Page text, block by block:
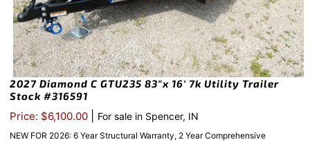
2027 Diamond C GTU235 83″x 16′ 7k Utility Trailer
Stock #316591
Price: $6,100.00 For sale in Spencer, IN
NEW FOR 2026: 6 Year Structural Warranty, 2 Year Comprehensive